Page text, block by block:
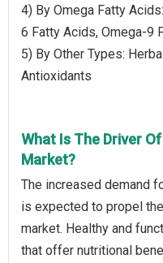
4) By Omega Fatty
6 Fatty Acids, Omega-9
5) By Other Types:
Antioxidants
What Is The Driver
Market?
The increased demand
is expected to propel
market. Healthy and
that offer nutritional